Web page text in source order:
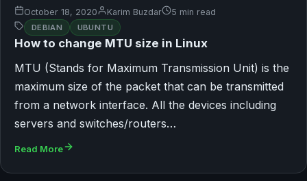
October 18, 2020 Karim Buzdar 5 min read
DEBIAN UBUNTU
How to change MTU size in Linux
MTU (Stands for Maximum Transmission Unit) is the
maximum size of the packet that can be transmitted
from a network interface. All the devices including
servers and switches/routers…
Read More